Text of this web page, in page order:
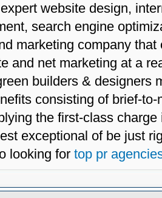
website design,
search engine
marketing company
and net marketing at a
builders & designers
consisting of brief-
the first-class
exceptional of be just
looking fortop pr